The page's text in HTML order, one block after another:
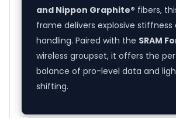
and Nippon Graphite® fibers,
frame delivers explosive stiffness
handling. Paired with the SRAM
wireless groupset, it offers the
balance of pro-level data and
shifting.